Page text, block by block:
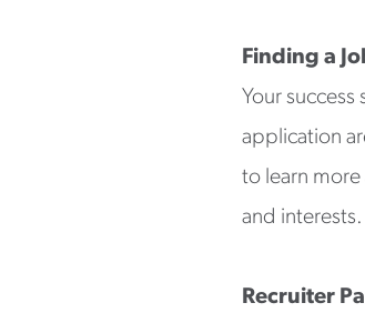
Finding a
Your
application
to learn
and interests.
Recruiter